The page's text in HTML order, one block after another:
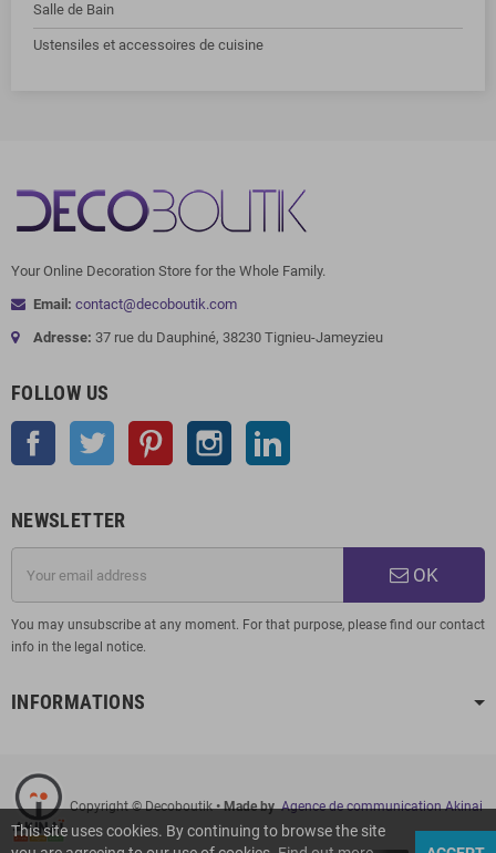
Salle de Bain
Ustensiles et accessoires de cuisine
Your Online Decoration Store for the Whole Family.
Email: contact@decoboutik.com
Adresse: 37 rue du Dauphiné, 38230 Tignieu-Jameyzieu
FOLLOW US
Facebook Twitter Pinterest Instagram
NEWSLETTER
OK
You may unsubscribe at any moment. For that purpose, please find our contact
info in the legal notice.
INFORMATIONS
Copyright © Decoboutik• Made by Agence de communication Akinai
This site uses cookies. By continuing to browse the site